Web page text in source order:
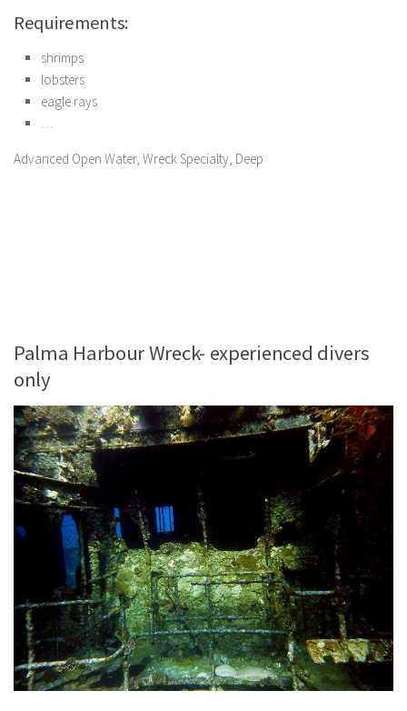
Requirements:
shrimps
lobsters
eagle rays
…
Advanced Open Water, Wreck Specialty, Deep
Palma Harbour Wreck- experienced divers
only